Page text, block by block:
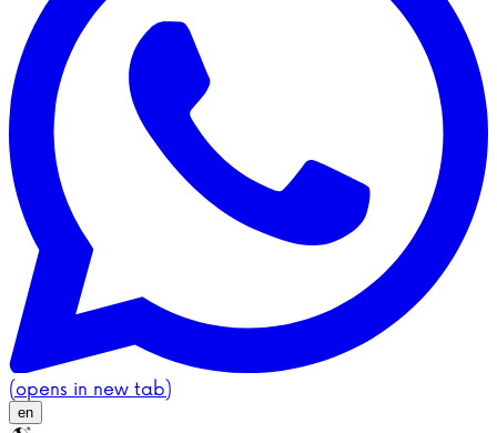
(opens in new tab)
en